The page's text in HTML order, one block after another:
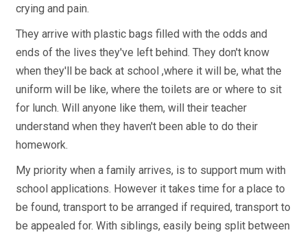
crying and pain.
They arrive with plastic bags filled with the odds and
ends of the lives they've left behind. They don't know
when they'll be back at school ,where it will be, what the
uniform will be like, where the toilets are or where to sit
for lunch. Will anyone like them, will their teacher
understand when they haven't been able to do their
homework.
My priority when a family arrives, is to support mum with
school applications. However it takes time for a place to
be found, transport to be arranged if required, transport to
be appealed for. With siblings, easily being split between